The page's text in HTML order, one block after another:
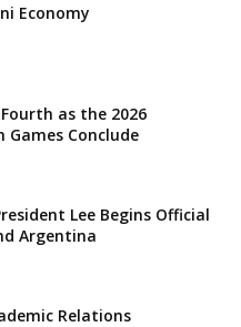
Economy
as the 2026
Games Conclude
Lee Begins Official
Argentina
Relations